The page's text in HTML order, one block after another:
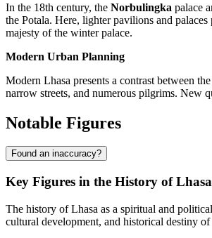
In the 18th century, the Norbulingka palace
the Potala. Here, lighter pavilions and
majesty of the winter palace.
Modern Urban Planning
Modern Lhasa presents a contrast between
narrow streets, and numerous pilgrims. New
Notable Figures
Found an inaccuracy?
Key Figures in the History of Lhasa
The history of Lhasa as a spiritual and
cultural development, and historical destiny